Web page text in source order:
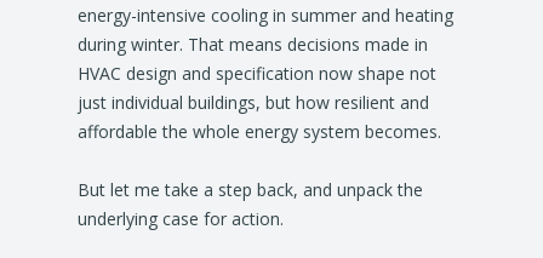
energy-intensive cooling in summer and heating
during winter. That means decisions made in
HVAC design and specification now shape not
just individual buildings, but how resilient and
affordable the whole energy system becomes.
But let me take a step back, and unpack the
underlying case for action.